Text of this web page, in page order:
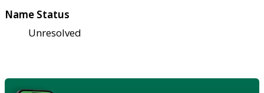
Name Status
Unresolved